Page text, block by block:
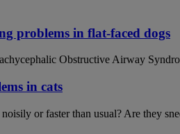
problems in flat-faced dogs
Obstructive Airway
in cats
or faster than usual? Are they